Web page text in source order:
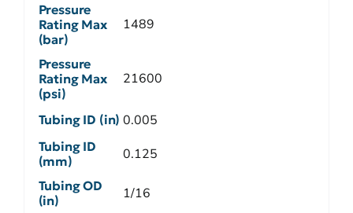
Pressure
Rating Max
(bar)
1489
Pressure
Rating Max
(psi)
21600
Tubing ID (in) 0.005
Tubing ID
(mm)
0.125
Tubing OD
(in)
1/16